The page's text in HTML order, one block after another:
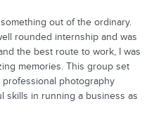
out of the ordinary.
rounded internship and was
the best route to work, I was
memories. This group set
photography
skills in running a business as